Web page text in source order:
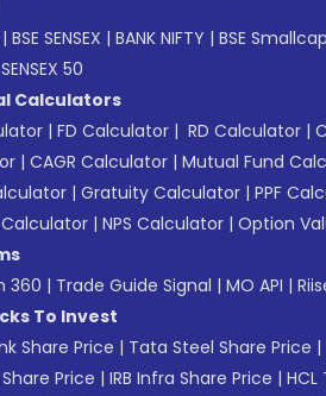
| BSE SENSEX | BANK NIFTY | BSE Smallcap
50
Calculators
| FD Calculator | RD Calculator |
| CAGR Calculator | Mutual Fund
| Gratuity Calculator | PPF
| NPS Calculator | Option
360 | Trade Guide Signal | MO API |
To Invest
Share Price | Tata Steel Share Price |
Price | IRB Infra Share Price |